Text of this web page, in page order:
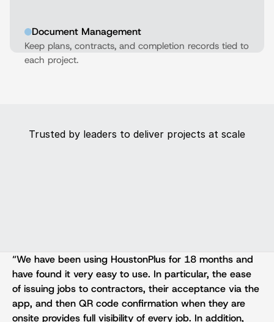
Document Management
Keep plans, contracts, and completion records tied to
each project.
Trusted by leaders to deliver projects at scale
“We have been using HoustonPlus for 18 months and
have found it very easy to use. In particular, the ease
of issuing jobs to contractors, their acceptance via the
app, and then QR code confirmation when they are
onsite provides full visibility of every job. In addition,